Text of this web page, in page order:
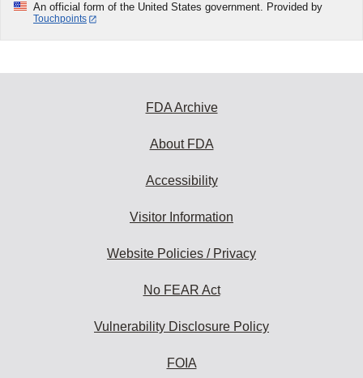
An official form of the United States government. Provided by
Touchpoints
FDA Archive
About FDA
Accessibility
Visitor Information
Website Policies / Privacy
No FEAR Act
Vulnerability Disclosure Policy
FOIA